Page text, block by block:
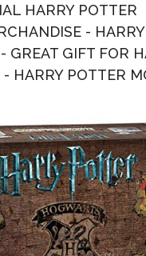
HARRY POTTER
-
GREAT GIFT FOR
- HARRY POTTER